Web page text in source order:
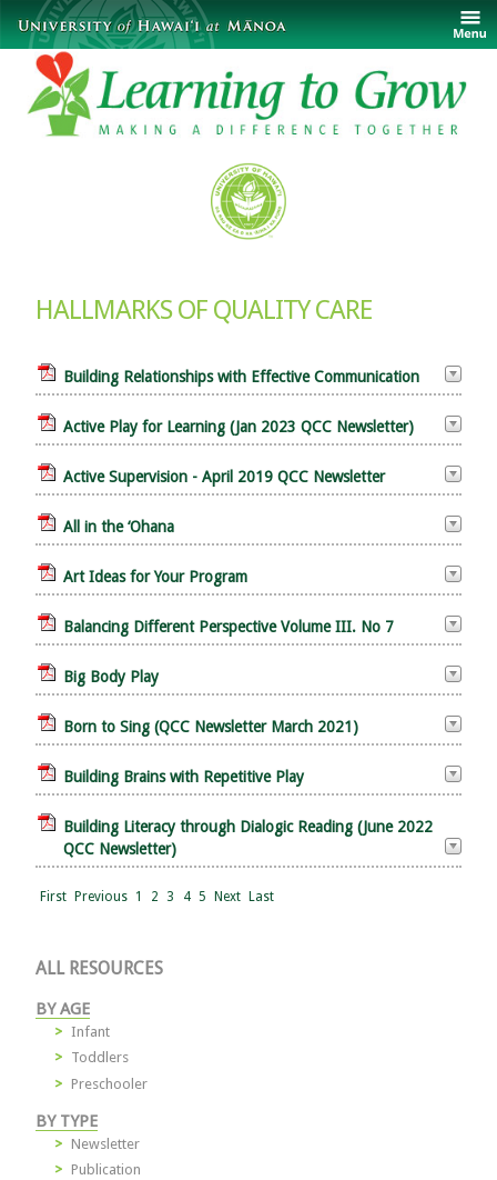
HALLMARKS OF QUALITY CARE
Building Relationships with Effective Communication
Active Play for Learning (Jan 2023 QCC Newsletter)
Active Supervision - April 2019 QCC Newsletter
All in the ‘Ohana
Art Ideas for Your Program
Balancing Different Perspective Volume III. No 7
Big Body Play
Born to Sing (QCC Newsletter March 2021)
Building Brains with Repetitive Play
Building Literacy through Dialogic Reading (June 2022
QCC Newsletter)
First Previous 1 2 3 4 5 Next Last
ALL RESOURCES
BY AGE
Infant
Toddlers
Preschooler
BY TYPE
Newsletter
Publication